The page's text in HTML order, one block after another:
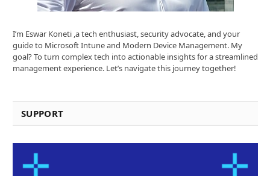
I’m Eswar Koneti ,a tech enthusiast, security advocate, and your
guide to Microsoft Intune and Modern Device Management. My
goal? To turn complex tech into actionable insights for a streamlined
management experience. Let’s navigate this journey together!
SUPPORT